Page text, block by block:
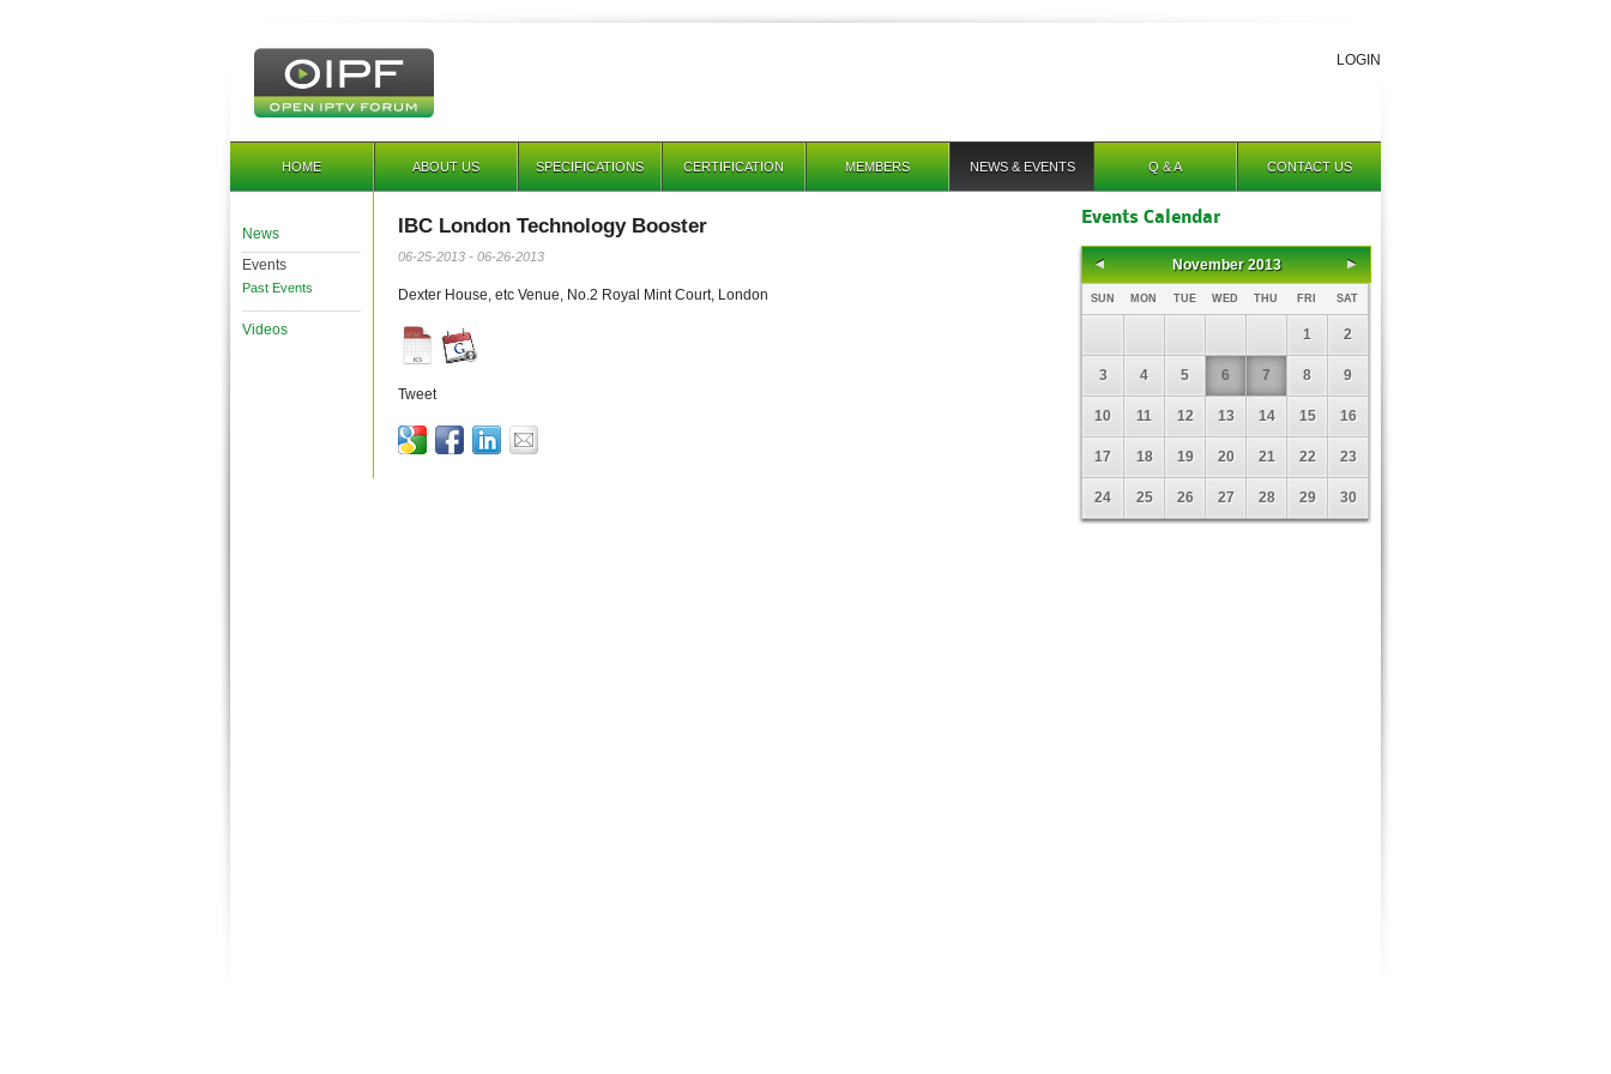
LOGIN
HOME ABOUT US SPECIFICATIONS CERTIFICATION MEMBERS NEWS & EVENTS Q & A CONTACT US
IBC London Technology Booster
06-25-2013 - 06-26-2013
Dexter House, etc Venue, No.2 Royal Mint Court, London
Tweet
News
Events
Past Events
Videos
Events Calendar
November 2013
SUN MON TUE WED THU FRI SAT
1 2
3 4 5 6 7 8 9
10 11 12 13 14 15 16
17 18 19 20 21 22 23
24 25 26 27 28 29 30